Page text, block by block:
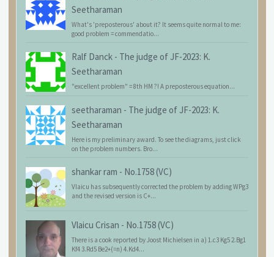
Seetharaman
What's 'preposterous' about it? It seems quite normal to me:
good problem = commendatio...
Ralf Danck - The judge of JF-2023: K.
Seetharaman
"excellent problem" = 8th HM ?! A preposterous equation...
seetharaman - The judge of JF-2023: K.
Seetharaman
Here is my preliminary award. To see the diagrams, just click
on the problem numbers. Bro...
shankar ram - No.1758 (VC)
Vlaicu has subsequently corrected the problem by adding WPg3
and the revised version is C+...
Vlaicu Crisan - No.1758 (VC)
There is a cook reported by Joost Michielsen in a) 1.c3 Kg5 2.Bg1
Kf4 3.Rd5 Be2+(=n) 4.Kd4...